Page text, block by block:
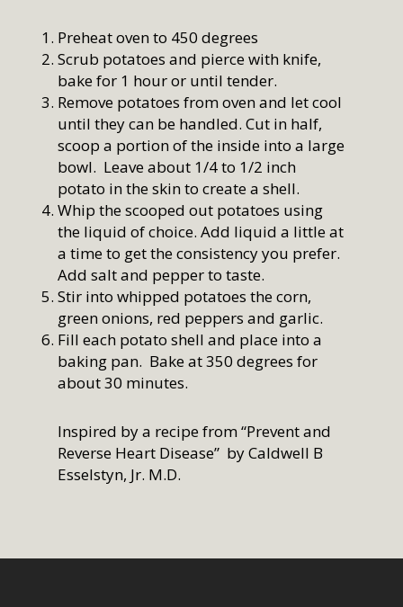
Preheat oven to 450 degrees
Scrub potatoes and pierce with knife,
bake for 1 hour or until tender.
Remove potatoes from oven and let cool
until they can be handled. Cut in half,
scoop a portion of the inside into a large
bowl. Leave about 1/4 to 1/2 inch
potato in the skin to create a shell.
Whip the scooped out potatoes using
the liquid of choice. Add liquid a little at
a time to get the consistency you prefer.
Add salt and pepper to taste.
Stir into whipped potatoes the corn,
green onions, red peppers and garlic.
Fill each potato shell and place into a
baking pan. Bake at 350 degrees for
about 30 minutes.
Inspired by a recipe from “Prevent and
Reverse Heart Disease” by Caldwell B
Esselstyn, Jr. M.D.
Services